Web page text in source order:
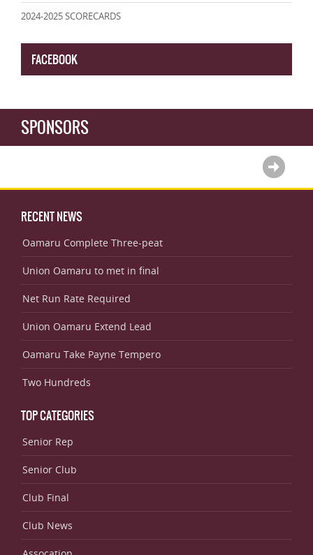
2024-2025 SCORECARDS
FACEBOOK
SPONSORS
RECENT NEWS
Oamaru Complete Three-peat
Union Oamaru to met in final
Net Run Rate Required
Union Oamaru Extend Lead
Oamaru Take Payne Tempero
Two Hundreds
TOP CATEGORIES
Senior Rep
Senior Club
Club Final
Club News